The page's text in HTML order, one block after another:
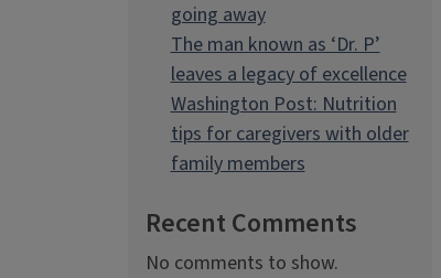
going away
The man known as ‘Dr. P’
leaves a legacy of excellence
Washington Post: Nutrition
tips for caregivers with older
family members
Recent Comments
No comments to show.